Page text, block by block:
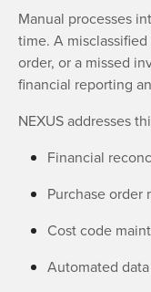
Manual processes
time. A
order, or a missed
financial reporting
NEXUS addresses
Financial
Purchase order
Cost code
Automated